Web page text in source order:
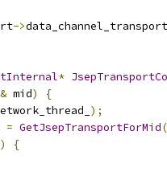
->data_channel_transport
*
& mid)
{
);
= GetJsepTransportForMid(
)
{